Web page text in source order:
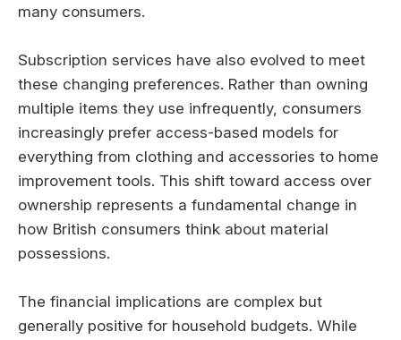
many consumers.
Subscription services have also evolved to meet
these changing preferences. Rather than owning
multiple items they use infrequently, consumers
increasingly prefer access-based models for
everything from clothing and accessories to home
improvement tools. This shift toward access over
ownership represents a fundamental change in
how British consumers think about material
possessions.
The financial implications are complex but
generally positive for household budgets. While